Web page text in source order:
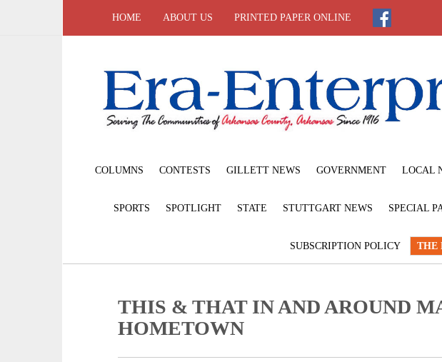
HOME ABOUT US PRINTED PAPER ONLINE
COLUMNS CONTESTS GILLETT NEWS GOVERNMENT LOCAL
SPORTS SPOTLIGHT STATE STUTTGART NEWS SPECIAL
SUBSCRIPTION POLICY THE
THIS & THAT IN AND AROUND
HOMETOWN